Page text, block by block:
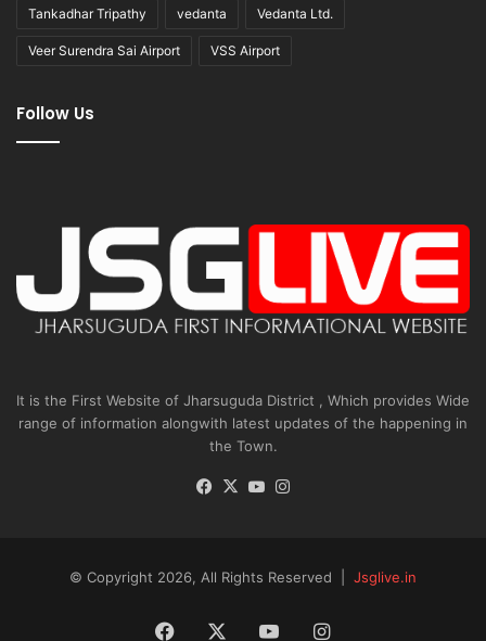
Tankadhar Tripathy vedanta Vedanta Ltd.
Veer Surendra Sai Airport VSS Airport
Follow Us
It is the First Website of Jharsuguda District , Which provides Wide
range of information alongwith latest updates of the happening in
the Town.
Facebook
X YouTube
© Copyright 2026, All Rights Reserved | Jsglive.in
Facebook YouTubeInstagram